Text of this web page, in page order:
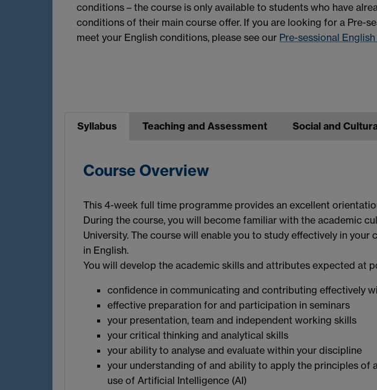
conditions – the course is only available to students who have
conditions of their main course offer. If you are looking for a Pre-
meet your English conditions, please see our Pre-sessional
Syllabus Teaching and Assessment Social and
Course Overview
This 4-week full time programme provides an excellent
During the course, you will become familiar with the academic
University. The course will enable you to study effectively in
in English.
You will develop the academic skills and attributes expected at
confidence in communicating and contributing effectively
effective preparation for and participation in seminars
your presentation, team and independent working skills
your critical thinking and analytical skills
your ability to analyse and evaluate within your discipline
your understanding of and ability to apply the principles
use of Artificial Intelligence (AI)